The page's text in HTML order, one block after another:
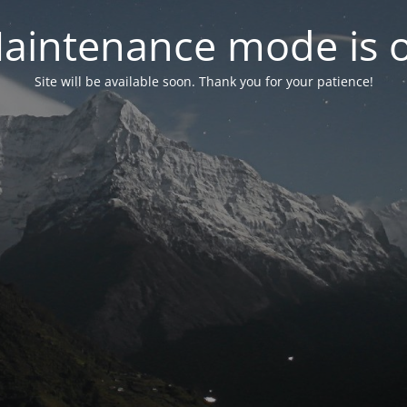
mode is
Site will be available soon. Thank you for your patience!